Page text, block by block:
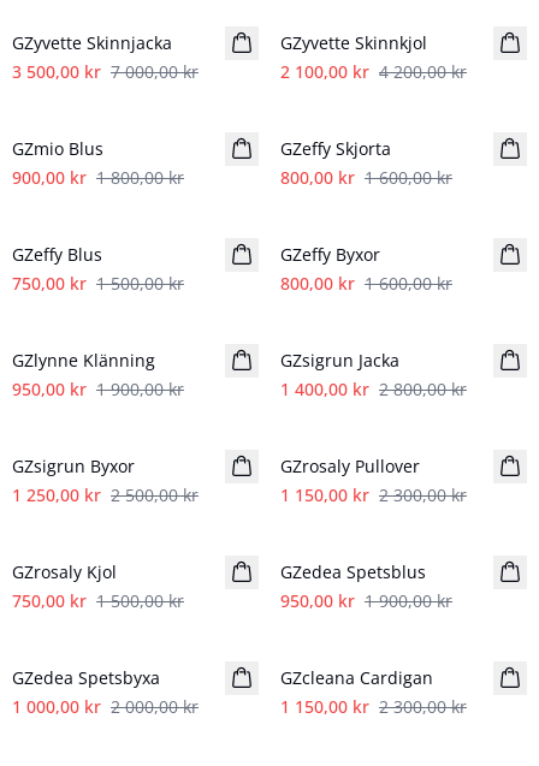
GZyvette Skinnjacka
3 500,00 kr 7 000,00 kr
GZyvette Skinnkjol
2 100,00 kr 4 200,00 kr
GZmio Blus
900,00 kr 1 800,00 kr
GZeffy Skjorta
800,00 kr 1 600,00 kr
GZeffy Blus
750,00 kr 1 500,00 kr
GZeffy Byxor
800,00 kr 1 600,00 kr
GZlynne Klänning
950,00 kr 1 900,00 kr
GZsigrun Jacka
1 400,00 kr 2 800,00 kr
GZsigrun Byxor
1 250,00 kr 2 500,00 kr
GZrosaly Pullover
1 150,00 kr 2 300,00 kr
GZrosaly Kjol
750,00 kr 1 500,00 kr
GZedea Spetsblus
950,00 kr 1 900,00 kr
GZedea Spetsbyxa
1 000,00 kr 2 000,00 kr
GZcleana Cardigan
1 150,00 kr 2 300,00 kr